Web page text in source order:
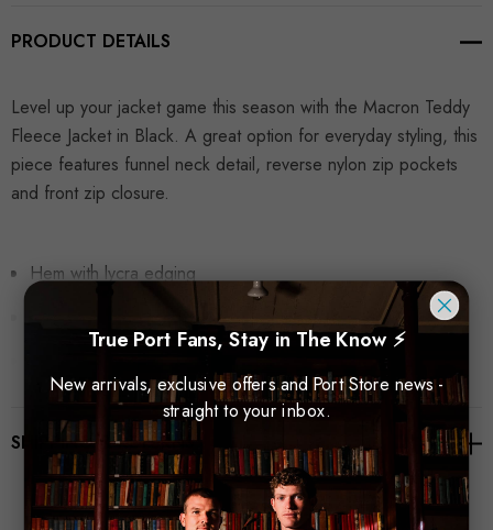
PRODUCT DETAILS
Level up your jacket game this season with the Macron Teddy
Fleece Jacket in Black. A great option for everyday styling, this
piece features funnel neck detail, reverse nylon zip pockets
and front zip closure.
Hem with lycra edging
Tone-on-tone cover-stitched seams
3D Rubber Macron Badge
3D Rubber PA Hero Badge
Fabrication: 100% Polyester Teddy Fleece
READ MORE
SHIPPING & RETURNS
True Port Fans, Stay in The Know ⚡
New arrivals, exclusive offers and Port Store news -
straight to your inbox.